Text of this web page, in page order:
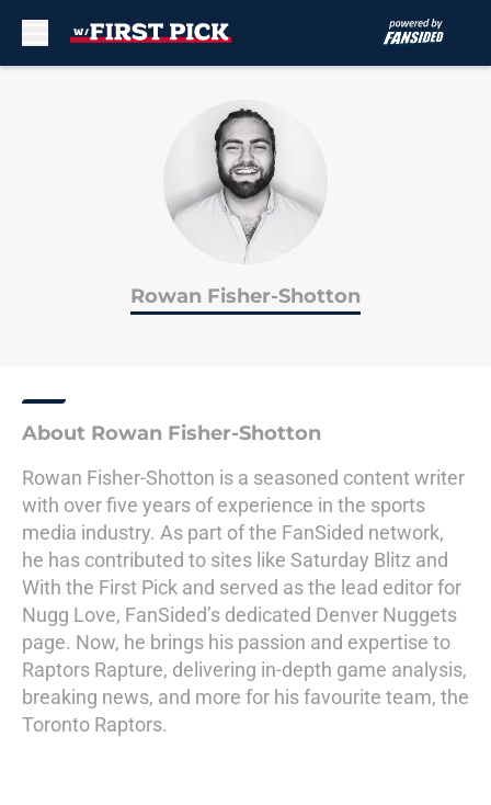
Rowan Fisher-Shotton
About Rowan Fisher-Shotton
Rowan Fisher-Shotton is a seasoned content writer
with over five years of experience in the sports
media industry. As part of the FanSided network,
he has contributed to sites like Saturday Blitz and
With the First Pick and served as the lead editor for
Nugg Love, FanSided’s dedicated Denver Nuggets
page. Now, he brings his passion and expertise to
Raptors Rapture, delivering in-depth game analysis,
breaking news, and more for his favourite team, the
Toronto Raptors.